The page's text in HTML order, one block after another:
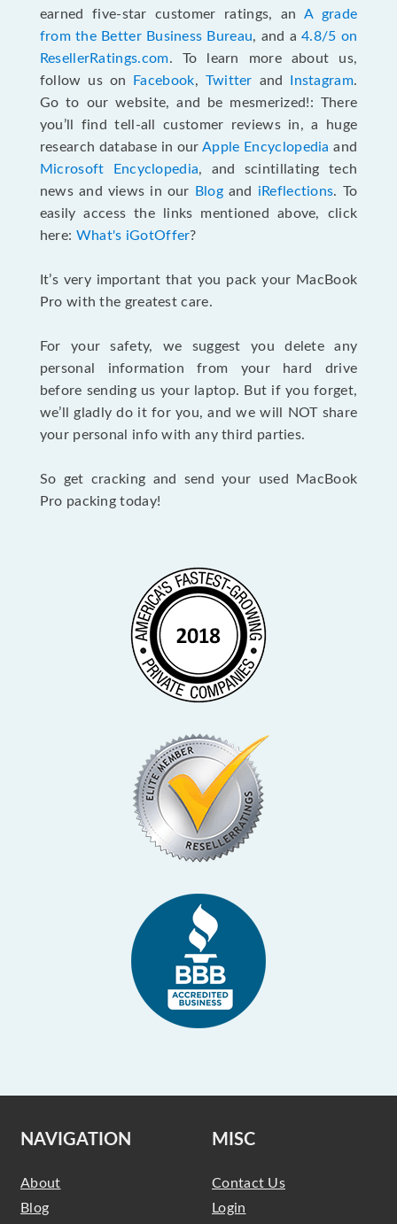
earned five-star customer ratings, an A grade
from the Better Business Bureau, and a4.8/5 on
ResellerRatings.com. To learn more about us,
follow us on
Facebook, Twitter and Instagram.
Go to our website, and be mesmerized!: There
you’ll find tell-all customer reviews in, a huge
research database in ourApple Encyclopedia and
Microsoft Encyclopedia, and scintillating tech
news and views in our
Blogand iReflections. To
easily access the links mentioned above, click
here: What's iGotOffer?
It’s very important that you pack your MacBook
Pro with the greatest care.
For your safety, we suggest you delete any
personal information from your hard drive
before sending us your laptop. But if you forget,
we’ll gladly do it for you, and we will NOT share
your personal info with any third parties.
So get cracking and send your used MacBook
Pro packing today!
NAVIGATION
About
Blog
MISC
Contact Us
Login